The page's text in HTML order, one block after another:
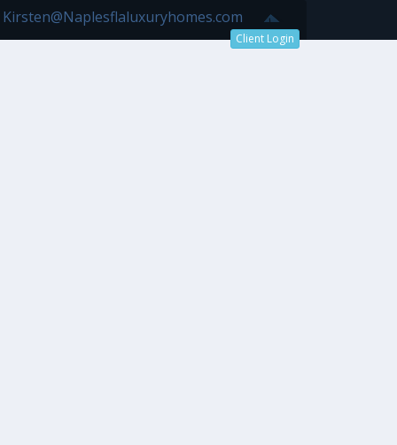
Kirsten@Naplesflaluxuryhomes.com
Client Login